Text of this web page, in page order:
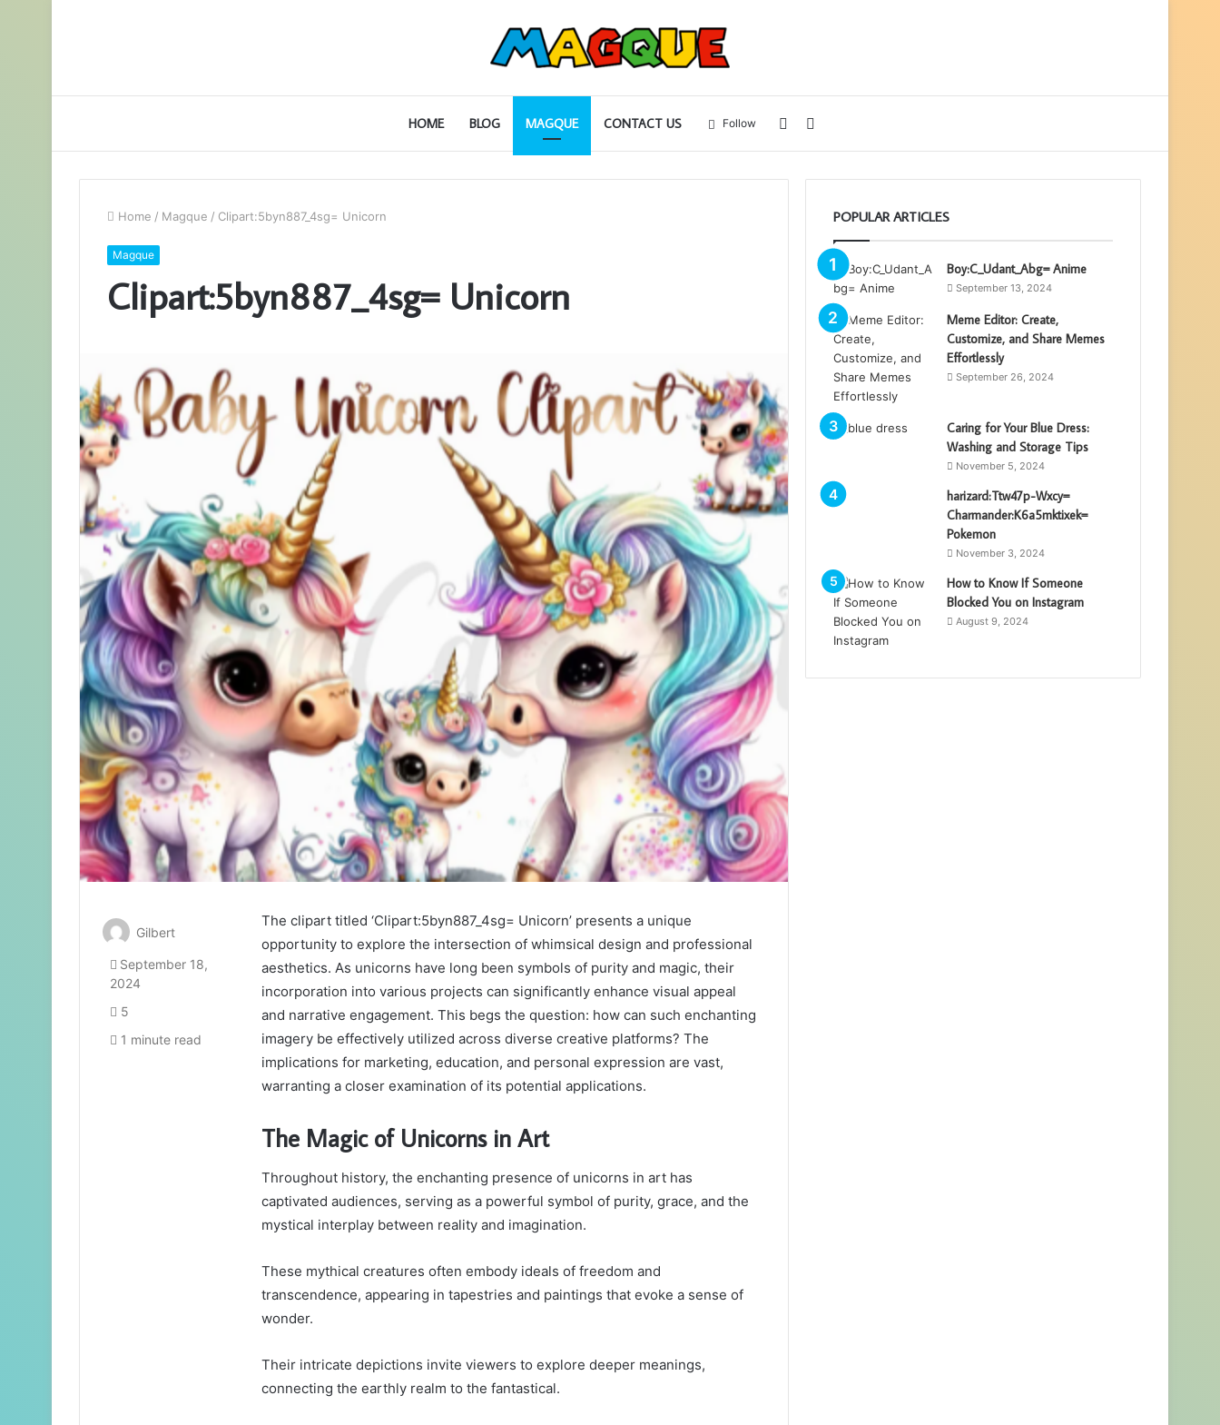
HOME BLOG MAGQUE CONTACT US
for
Sidebar
Follow
Home / Magque / Clipart:5byn887_4sg= Unicorn
Magque
Clipart:5byn887_4sg= Unicorn
The clipart titled ‘Clipart:5byn887_4sg= Unicorn’ presents a unique
opportunity to explore the intersection of whimsical design and professional
aesthetics. As unicorns have long been symbols of purity and magic, their
incorporation into various projects can significantly enhance visual appeal
and narrative engagement. This begs the question: how can such enchanting
imagery be effectively utilized across diverse creative platforms? The
implications for marketing, education, and personal expression are vast,
warranting a closer examination of its potential applications.
The Magic of Unicorns in Art
Throughout history, the enchanting presence of unicorns in art has
captivated audiences, serving as a powerful symbol of purity, grace, and the
mystical interplay between reality and imagination.
These mythical creatures often embody ideals of freedom and
transcendence, appearing in tapestries and paintings that evoke a sense of
wonder.
Their intricate depictions invite viewers to explore deeper meanings,
connecting the earthly realm to the fantastical.
Gilbert
September 18,
2024
5
1 minute read
POPULAR ARTICLES
Boy:C_Udant_Abg= Anime
September 13, 2024
Meme Editor: Create,
Customize, and Share Memes
Effortlessly
September 26, 2024
Caring for Your Blue Dress:
Washing and Storage Tips
November 5, 2024
harizard:Ttw47p-Wxcy=
Charmander:K6a5mktixek=
Pokemon
November 3, 2024
How to Know If Someone
Blocked You on Instagram
August 9, 2024